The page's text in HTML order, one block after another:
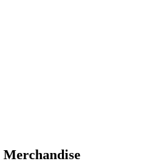
Merchandise